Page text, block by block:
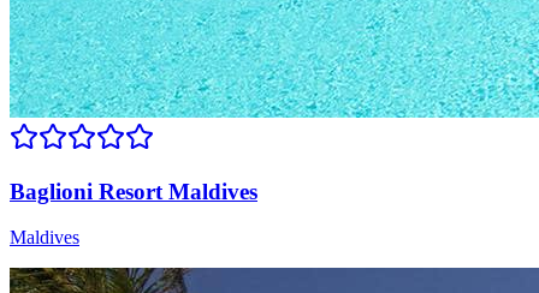
Baglioni Resort Maldives
Maldives